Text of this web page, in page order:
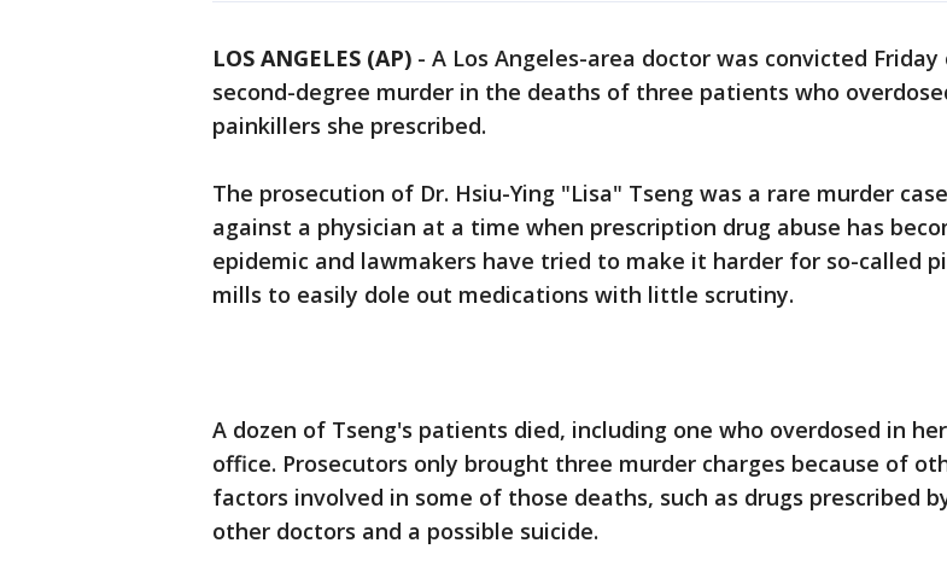
LOS ANGELES (AP) - A Los Angeles-area doctor was convicted Friday
second-degree murder in the deaths of three patients who
painkillers she prescribed.
The prosecution of Dr. Hsiu-Ying "Lisa" Tseng was a rare murder case
against a physician at a time when prescription drug abuse has
epidemic and lawmakers have tried to make it harder for so-called
mills to easily dole out medications with little scrutiny.
A dozen of Tseng's patients died, including one who overdosed in her
office. Prosecutors only brought three murder charges because of
factors involved in some of those deaths, such as drugs prescribed
other doctors and a possible suicide.